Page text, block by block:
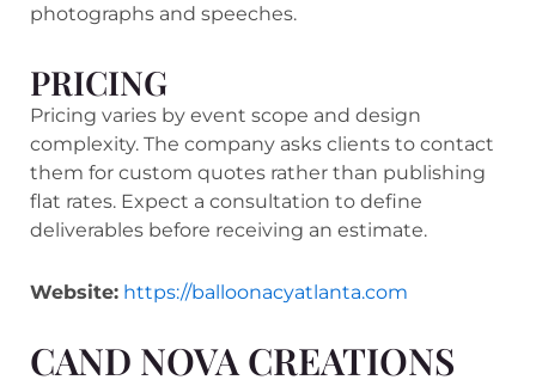
photographs and speeches.
PRICING
Pricing varies by event scope and design
complexity. The company asks clients to contact
them for custom quotes rather than publishing
flat rates. Expect a consultation to define
deliverables before receiving an estimate.
Website: https://balloonacyatlanta.com
CAND NOVA CREATIONS